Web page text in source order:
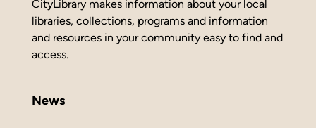
CityLibrary makes information about your local
libraries, collections, programs and information
and resources in your community easy to find and
access.
News